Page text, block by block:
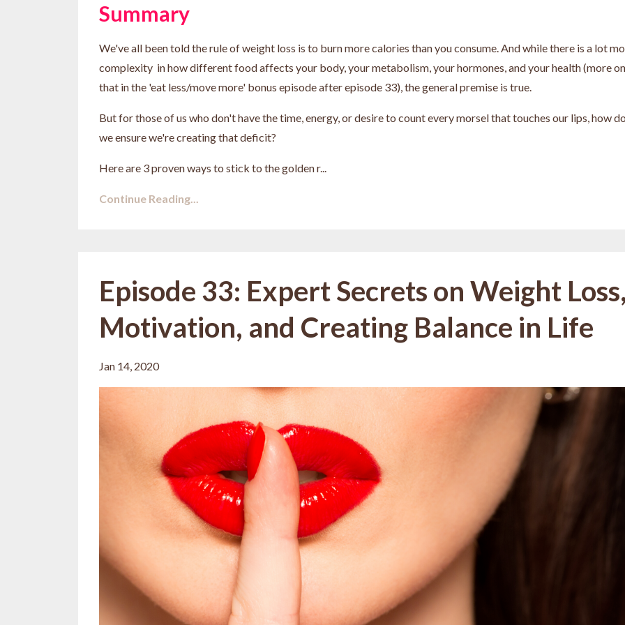
Summary
We've all been told the rule of weight loss is to burn more calories than you consume. And while there is a lot
complexity in how different food affects your body, your metabolism, your hormones, and your health (more on
that in the 'eat less/move more' bonus episode after episode 33), the general premise is true.
But for those of us who don't have the time, energy, or desire to count every morsel that touches our lips, how do
we ensure we're creating that deficit?
Here are 3 proven ways to stick to the golden r...
Continue Reading...
Episode 33: Expert Secrets on Weight Loss,
Motivation, and Creating Balance in Life
Jan 14, 2020